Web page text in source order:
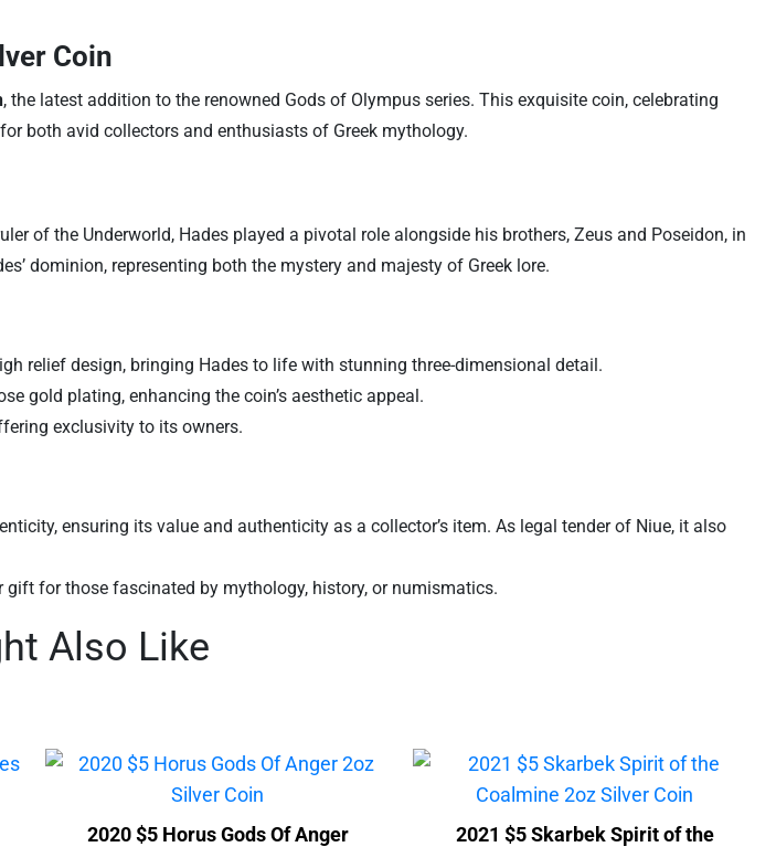
Coin
, the latest addition to the renowned Gods of Olympus series. This exquisite coin, celebrating
both avid collectors and enthusiasts of Greek mythology.
of the Underworld, Hades played a pivotal role alongside his brothers, Zeus and Poseidon, in
dominion, representing both the mystery and majesty of Greek lore.
relief design, bringing Hades to life with stunning three-dimensional detail.
gold plating, enhancing the coin’s aesthetic appeal.
exclusivity to its owners.
ensuring its value and authenticity as a collector’s item. As legal tender of Niue, it also
for those fascinated by mythology, history, or numismatics.
Also Like
2020 $5 Horus Gods Of Anger
2021 $5 Skarbek Spirit of the